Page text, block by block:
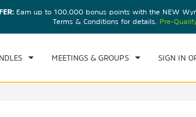
Earn up to 100,000 bonus points with the NEW
Terms & Conditions for details. Pre-
MEETINGS & GROUPS SIGN IN
IN CHECKOUT
SAT, 08 AUG 2026
1